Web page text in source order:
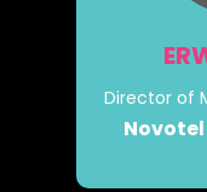
Director of